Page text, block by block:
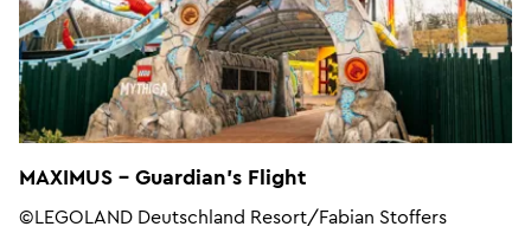
MAXIMUS - Guardian's Flight
©LEGOLAND Deutschland Resort/Fabian Stoffers